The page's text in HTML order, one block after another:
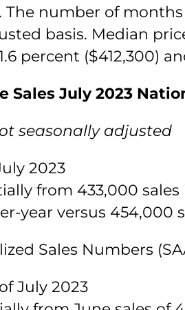
The number of
basis. Median
percent ($412,300)
Sales July 2023
seasonally adjusted
2023
from 433,000 sales
year versus 454,000
Sales Numbers
July 2023